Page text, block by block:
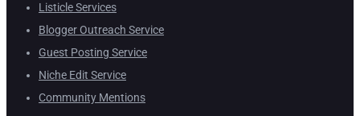
Listicle Services
Blogger Outreach Service
Guest Posting Service
Niche Edit Service
Community Mentions